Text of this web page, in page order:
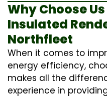
Why Choose
Insulated
Northfleet
When it comes to
energy efficiency,
makes all the
experience in